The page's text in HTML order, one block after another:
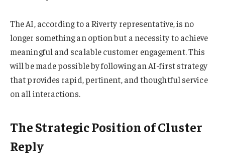
The AI, according to a Riverty representative, is no
longer something an option but a necessity to achieve
meaningful and scalable customer engagement. This
will be made possible by following an AI-first strategy
that provides rapid, pertinent, and thoughtful service
on all interactions.
The Strategic Position of Cluster
Reply